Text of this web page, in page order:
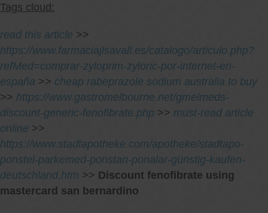
Tags cloud:
read this article >>
https://www.farmaciajlsavall.es/catalogo/articulo.php?
refMed=comprar-zyloprim-zyloric-por-internet-en-
españa >> cheap rabeprazole sodium australia to buy
>> https://www.gastromelbourne.net/gmelmeds-
discount-generic-fenofibrate.php >> must-read article
online >>
https://www.stadtapotheke.com/apotheke/stadtapo-
ponstel-parkemed-ponstan-ponalar-günstig-kaufen-
deutschland.htm >> Discount fenofibrate using
mastercard san bernardino